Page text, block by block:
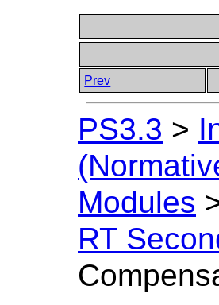
Prev
PS3.3 >
Modules
RT